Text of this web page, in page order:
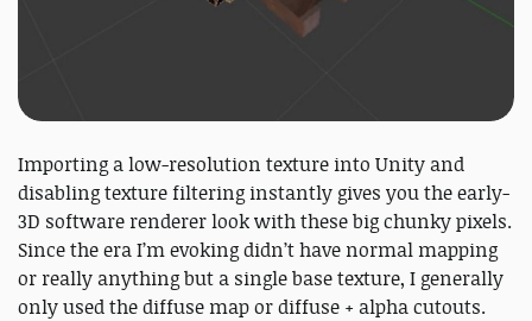
Importing a low-resolution texture into Unity and
disabling texture filtering instantly gives you the early-
3D software renderer look with these big chunky pixels.
Since the era I’m evoking didn’t have normal mapping
or really anything but a single base texture, I generally
only used the diffuse map or diffuse + alpha cutouts.